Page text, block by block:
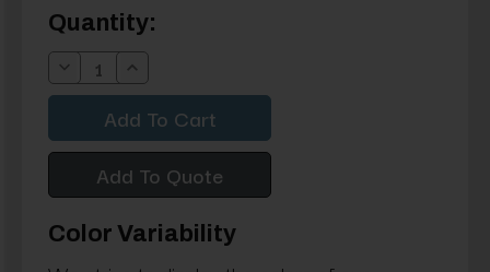
Current
Stock:
Quantity:
Decrease
Quantity:
Increase
Quantity:
Add To Quote
Color Variability